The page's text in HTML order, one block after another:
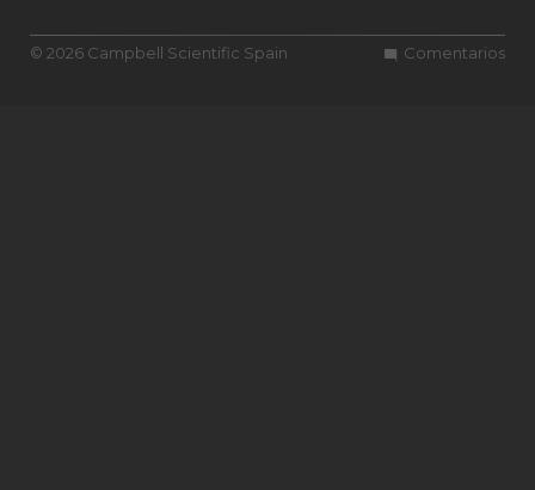
Comentarios
© 2026 Campbell Scientific Spain